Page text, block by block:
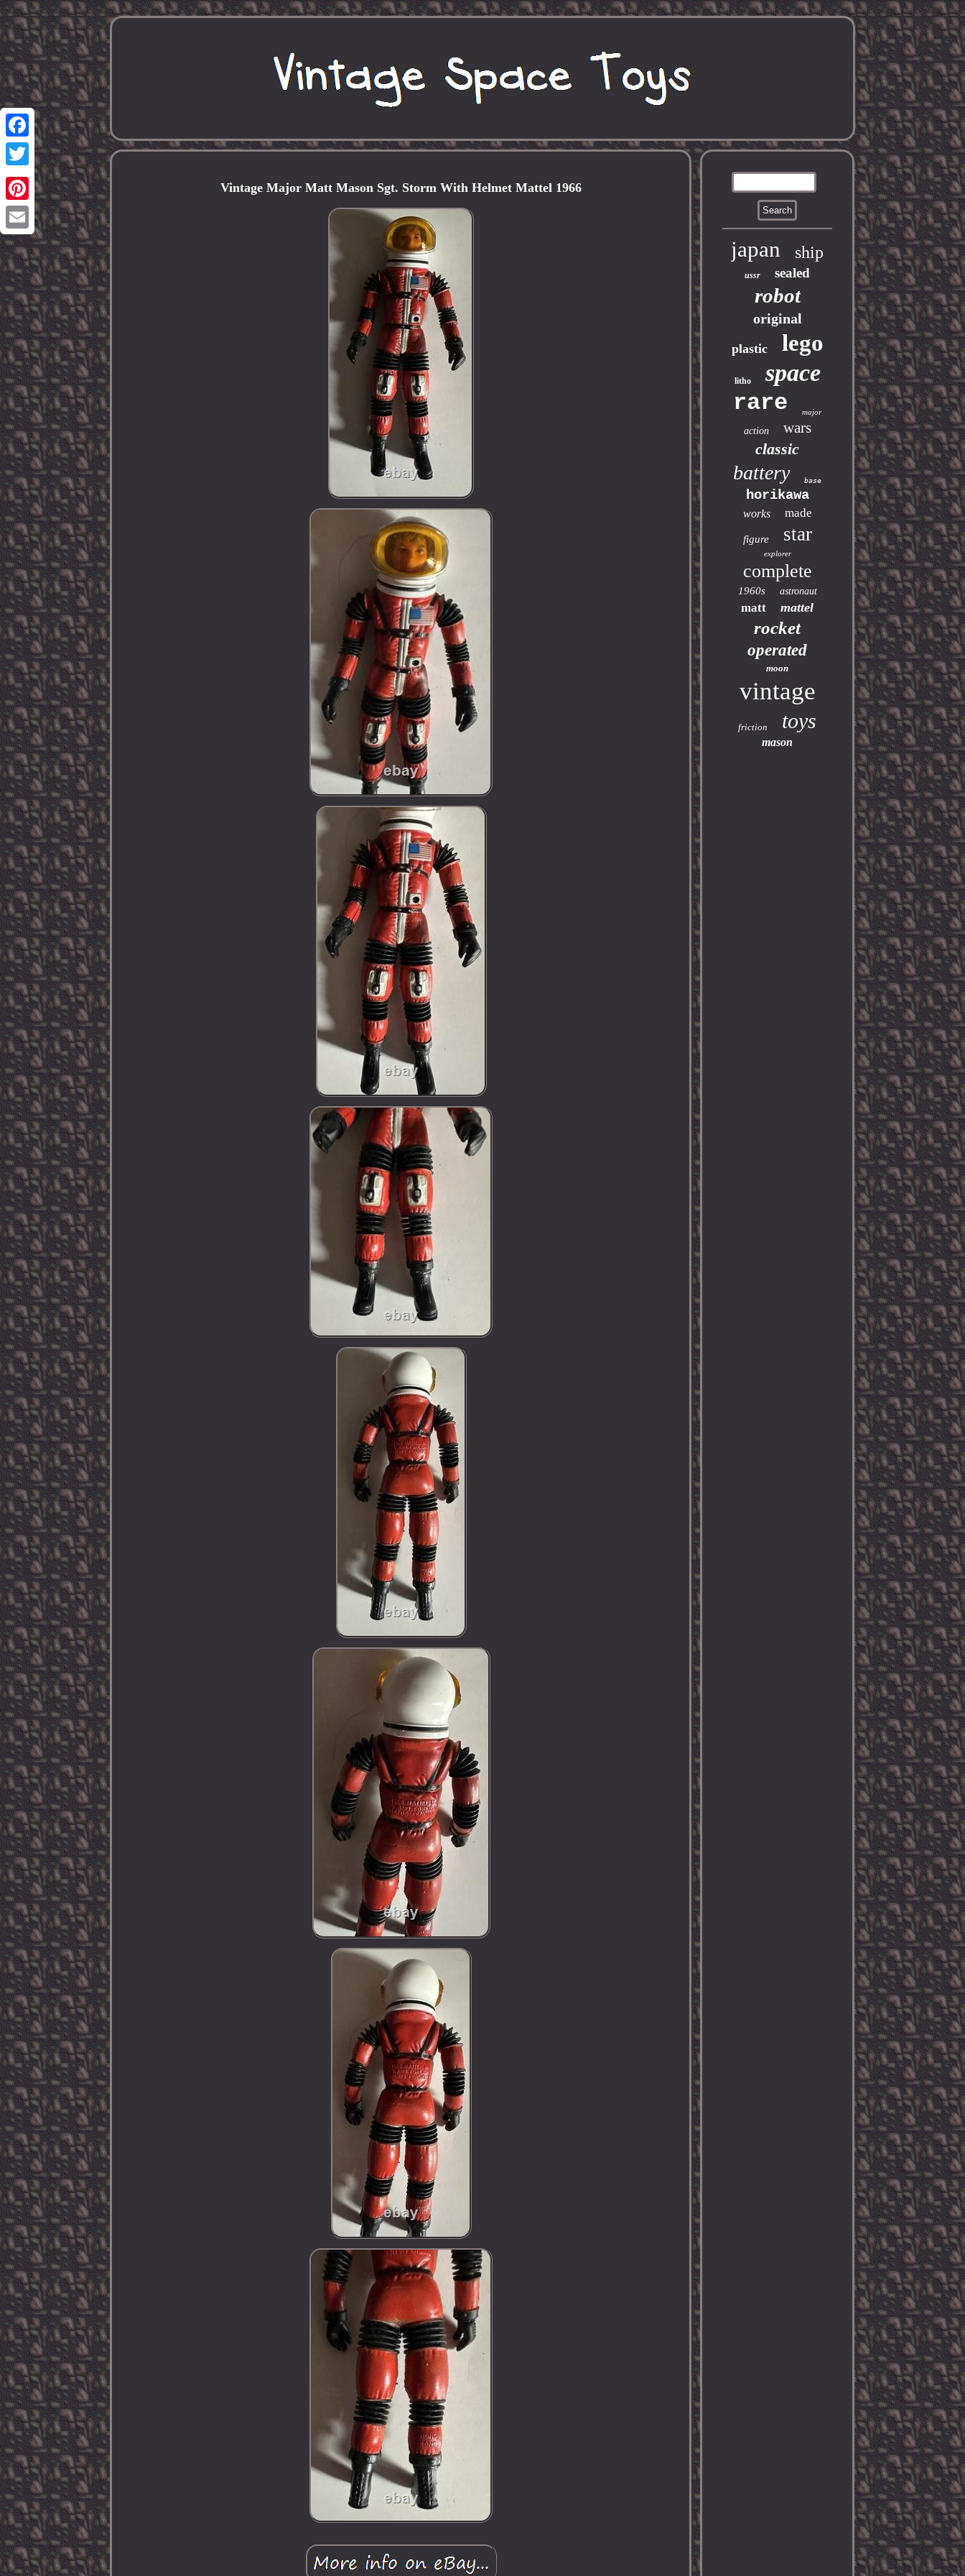
Facebook
Twitter
Pinterest
Email
Vintage Major Matt Mason Sgt. Storm With Helmet Mattel 1966
japan ship
ussr sealed
robot
original
plastic lego
litho
space
rare
major
action wars
classic
battery base
horikawa
works made
figure star
explorer
complete
1960s astronaut
matt mattel
rocket
operated
moon
vintage
friction toys
mason